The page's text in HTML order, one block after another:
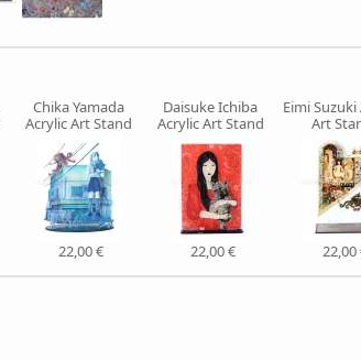
Chika Yamada
Acrylic Art Stand
22,00 €
Daisuke Ichiba
Acrylic Art Stand
22,00 €
Eimi Suzuki
Art
22,00